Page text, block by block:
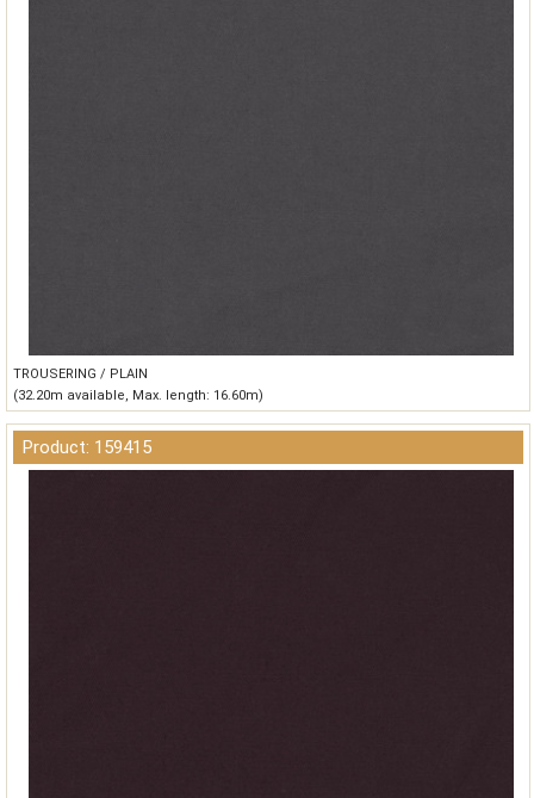
TROUSERING / PLAIN
(32.20m available, Max. length: 16.60m)
Product: 159415